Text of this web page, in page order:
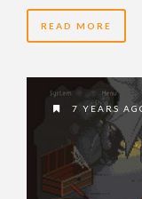
READ MORE
7 YEARS